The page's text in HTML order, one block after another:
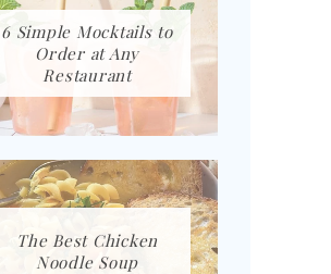
6 Simple Mocktails to
Order at Any
Restaurant
The Best Chicken
Noodle Soup